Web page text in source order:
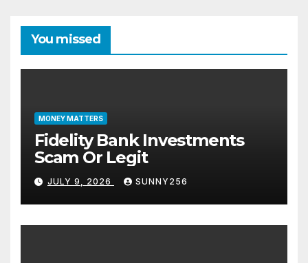
You missed
MONEY MATTERS
Fidelity Bank Investments
Scam Or Legit
JULY 9, 2026 SUNNY256